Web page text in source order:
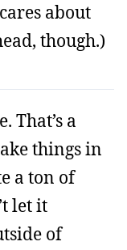
about
though.)
That’s a
things in
a ton of
let it
of